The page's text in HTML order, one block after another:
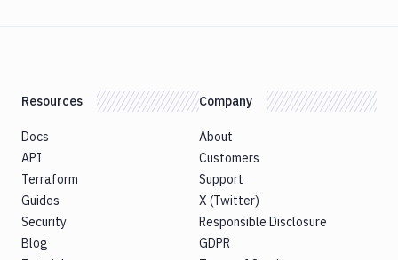
Resources
Docs
API
Terraform
Guides
Security
Blog
Company
About
Customers
Support
X (Twitter)
Responsible Disclosure
GDPR